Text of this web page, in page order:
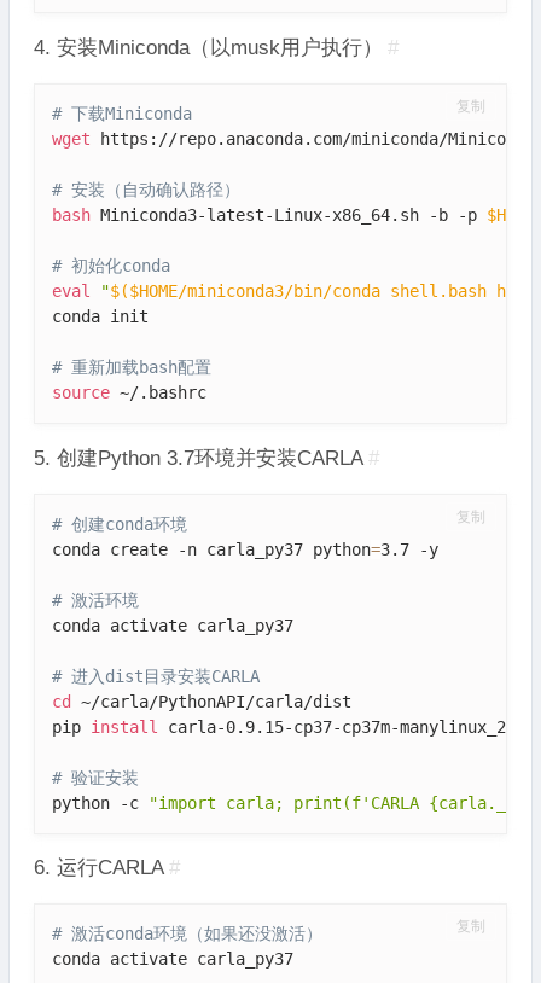
4. 安装Miniconda（以musk用户执行） #
# 下载Miniconda
wget https://repo.anaconda.com/miniconda/
# 安装（自动确认路径）
bash Miniconda3-latest-Linux-x86_64.sh -b -p $HOME
# 初始化conda
eval
"$($HOME/miniconda3/bin/conda shell.bash hook
conda init
# 重新加载bash配置
source ~/.bashrc
复制
5. 创建Python 3.7环境并安装CARLA #
# 创建conda环境
conda create -n carla_py37 python=3.7 -y
# 激活环境
conda activate carla_py37
# 进入dist目录安装CARLA
cd
~/carla/PythonAPI/carla/dist
pip install carla-0.9.15-cp37-cp37m-
# 验证安装
python -c
"import carla; print(f'CARLA
复制
6. 运行CARLA #
# 激活conda环境（如果还没激活）
conda activate carla_py37
复制